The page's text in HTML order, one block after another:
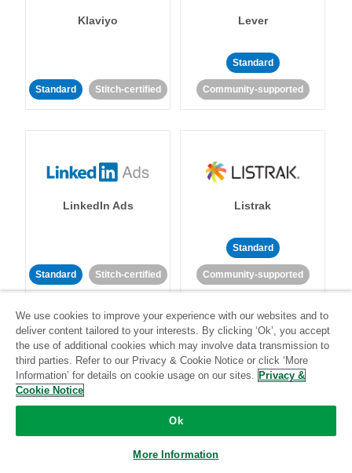
Klaviyo
Standard Stitch-certified
Lever
Standard
Community-supported
LinkedIn Ads
Standard Stitch-certified
Listrak
Standard
Community-supported
LivePerson
Community-supported Community-supported
We use cookies to improve your experience with our websites and to
deliver content tailored to your interests. By clicking ‘Ok’, you accept
the use of additional cookies which may involve data transmission to
third parties. Refer to our Privacy & Cookie Notice or click ‘More
Information’ for details on cookie usage on our sites. Privacy &
Cookie Notice
Ok
More Information